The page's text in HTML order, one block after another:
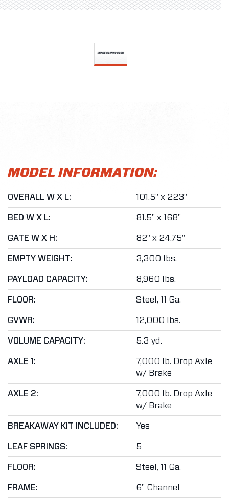
MODEL INFORMATION:
OVERALL W X L: 101.5" x 223"
BED W X L: 81.5" x 168"
GATE W X H: 82" x 24.75"
EMPTY WEIGHT: 3,300 lbs.
PAYLOAD CAPACITY: 8,960 lbs.
FLOOR: Steel, 11 Ga.
GVWR: 12,000 lbs.
VOLUME CAPACITY: 5.3 yd.
AXLE 1:
7,000 lb. Drop Axle
w/ Brake
AXLE 2:
7,000 lb. Drop Axle
w/ Brake
BREAKAWAY KIT INCLUDED: Yes
LEAF SPRINGS: 5
FLOOR: Steel, 11 Ga.
FRAME: 6" Channel